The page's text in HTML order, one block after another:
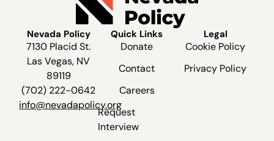
Nevada Policy
7130 Placid St.
Las Vegas, NV
89119
(702) 222-0642
info@nevadapolicy.org
Quick Links
Donate
Contact
Careers
Request
Interview
Legal
Cookie Policy
Privacy Policy